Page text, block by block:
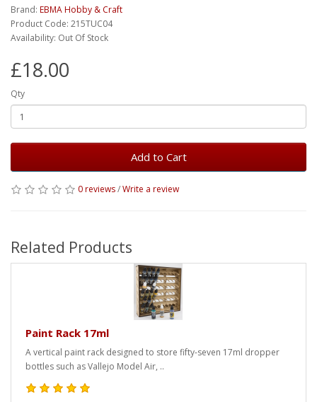
Brand: EBMA Hobby & Craft
Product Code: 215TUC04
Availability: Out Of Stock
£18.00
Qty
Add to Cart
0 reviews/Write a review
Related Products
Paint Rack 17ml
A vertical paint rack designed to store fifty-seven 17ml dropper
bottles such as Vallejo Model Air, ..